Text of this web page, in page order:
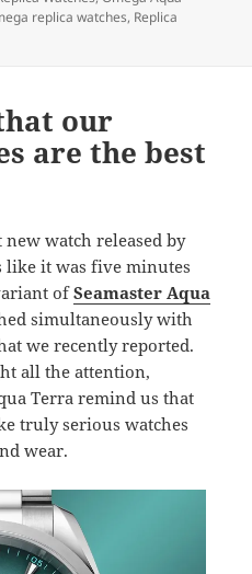
replica watches, Replica
our
are the best
watch released by
like it was five minutes
ofSeamaster Aqua
simultaneously with
we recently reported.
all the attention,
Terra remind us that
truly serious watches
wear.